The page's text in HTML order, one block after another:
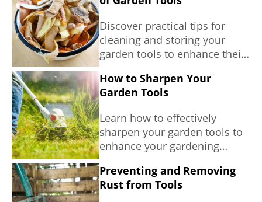
Discover practical tips for
cleaning and storing your
garden tools to enhance their
sustainable gardening.
How to Sharpen Your
Garden Tools
Learn how to effectively
sharpen your garden tools to
enhance your gardening
health.
Preventing and Removing
Rust from Tools